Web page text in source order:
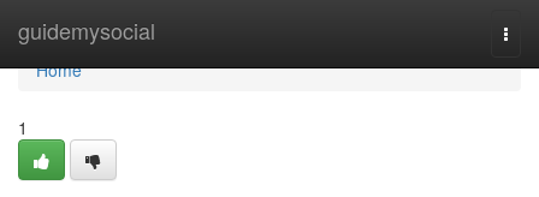
guidemysocial
Home
Home
1